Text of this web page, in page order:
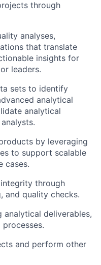
through
analyses,
that translate
insights for
leaders.
sets to identify
analytical
analytical
by leveraging
to support scalable
cases.
through
and quality checks.
analytical deliverables,
and perform other